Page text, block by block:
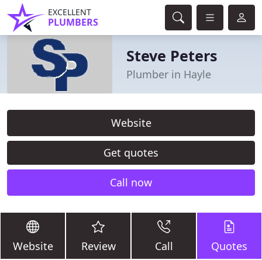
EXCELLENT
PLUMBERS
Steve Peters
Plumber in Hayle
Website
Get quotes
Call now
Website Review Call Quotes